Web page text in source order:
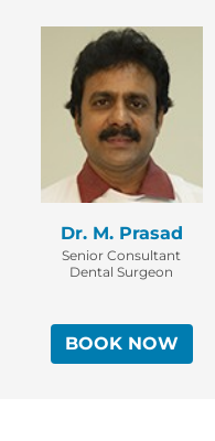
Dr. M. Prasad
Senior Consultant
Dental Surgeon
BOOK NOW